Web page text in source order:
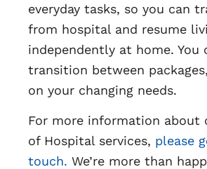
everyday tasks, so you can
from hospital and resume
independently at home. You
transition between
on your changing needs.
For more information about
of Hospital services, please
touch. We’re more than